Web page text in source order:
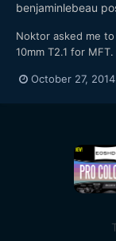
benjaminlebeau
Noktor asked me
10mm T2.1 for
Here's the video:
October 27, 2014